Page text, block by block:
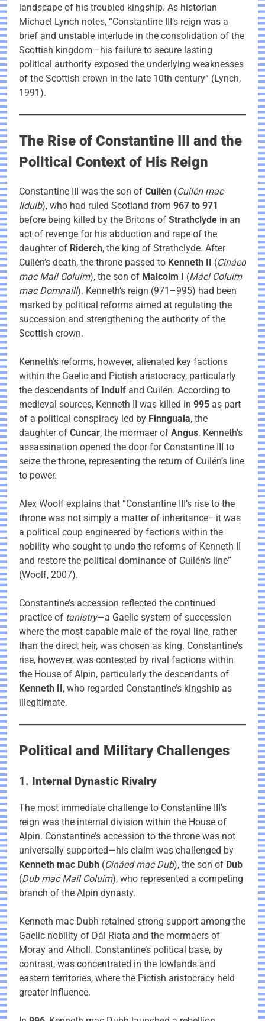
landscape of his troubled kingship. As historian
Michael Lynch notes, “Constantine III’s reign was a
brief and unstable interlude in the consolidation of the
Scottish kingdom—his failure to secure lasting
political authority exposed the underlying weaknesses
of the Scottish crown in the late 10th century” (Lynch,
1991).
The Rise of Constantine III and the
Political Context of His Reign
Constantine III was the son of Cuilén (Cuilén mac
Ildulb), who had ruled Scotland from 967 to 971
before being killed by the Britons of Strathclyde in an
act of revenge for his abduction and rape of the
daughter of Riderch, the king of Strathclyde. After
Cuilén’s death, the throne passed to Kenneth II (Cináed
mac Maíl Coluim), the son of Malcolm I (Máel Coluim
mac Domnaill). Kenneth’s reign (971–995) had been
marked by political reforms aimed at regulating the
succession and strengthening the authority of the
Scottish crown.
Kenneth’s reforms, however, alienated key factions
within the Gaelic and Pictish aristocracy, particularly
the descendants of Indulf and Cuilén. According to
medieval sources, Kenneth II was killed in 995 as part
of a political conspiracy led by Finnguala, the
daughter of Cuncar, the mormaer of Angus. Kenneth’s
assassination opened the door for Constantine III to
seize the throne, representing the return of Cuilén’s line
to power.
Alex Woolf explains that “Constantine III’s rise to the
throne was not simply a matter of inheritance—it was
a political coup engineered by factions within the
nobility who sought to undo the reforms of Kenneth II
and restore the political dominance of Cuilén’s line”
(Woolf, 2007).
Constantine’s accession reflected the continued
practice of tanistry—a Gaelic system of succession
where the most capable male of the royal line, rather
than the direct heir, was chosen as king. Constantine’s
rise, however, was contested by rival factions within
the House of Alpin, particularly the descendants of
Kenneth II, who regarded Constantine’s kingship as
illegitimate.
Political and Military Challenges
1. Internal Dynastic Rivalry
The most immediate challenge to Constantine III’s
reign was the internal division within the House of
Alpin. Constantine’s accession to the throne was not
universally supported—his claim was challenged by
Kenneth mac Dubh (Cináed mac Dub), the son of Dub
(Dub mac Maíl Coluim), who represented a competing
branch of the Alpin dynasty.
Kenneth mac Dubh retained strong support among the
Gaelic nobility of Dál Riata and the mormaers of
Moray and Atholl. Constantine’s political base, by
contrast, was concentrated in the lowlands and
eastern territories, where the Pictish aristocracy held
greater influence.